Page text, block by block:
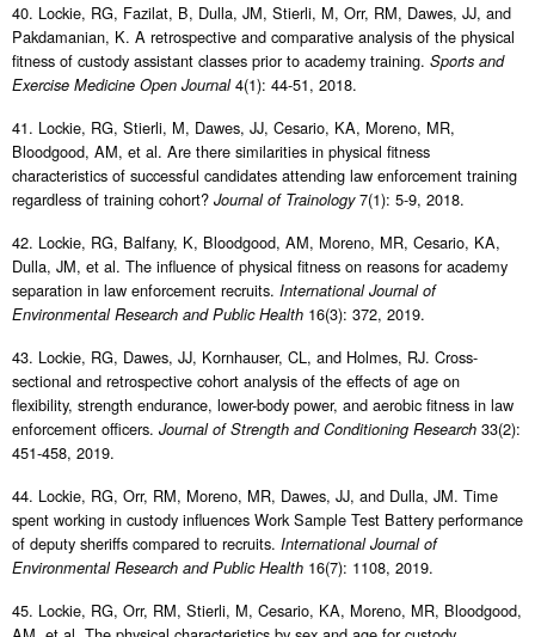
40. Lockie, RG, Fazilat, B, Dulla, JM, Stierli, M, Orr, RM, Dawes, JJ, and
Pakdamanian, K. A retrospective and comparative analysis of the physical
fitness of custody assistant classes prior to academy training. Sports and
Exercise Medicine Open Journal4(1): 44-51, 2018.
41. Lockie, RG, Stierli, M, Dawes, JJ, Cesario, KA, Moreno, MR,
Bloodgood, AM, et al. Are there similarities in physical fitness
characteristics of successful candidates attending law enforcement training
regardless of training cohort? Journal of Trainology7(1): 5-9, 2018.
42. Lockie, RG, Balfany, K, Bloodgood, AM, Moreno, MR, Cesario, KA,
Dulla, JM, et al. The influence of physical fitness on reasons for academy
separation in law enforcement recruits. International Journal of
Environmental Research and Public Health 16(3): 372, 2019.
43. Lockie, RG, Dawes, JJ, Kornhauser, CL, and Holmes, RJ. Cross-
sectional and retrospective cohort analysis of the effects of age on
flexibility, strength endurance, lower-body power, and aerobic fitness in law
enforcement officers. Journal of Strength and Conditioning Research 33(2):
451-458, 2019.
44. Lockie, RG, Orr, RM, Moreno, MR, Dawes, JJ, and Dulla, JM. Time
spent working in custody influences Work Sample Test Battery performance
of deputy sheriffs compared to recruits. International Journal of
Environmental Research and Public Health 16(7): 1108, 2019.
45. Lockie, RG, Orr, RM, Stierli, M, Cesario, KA, Moreno, MR, Bloodgood,